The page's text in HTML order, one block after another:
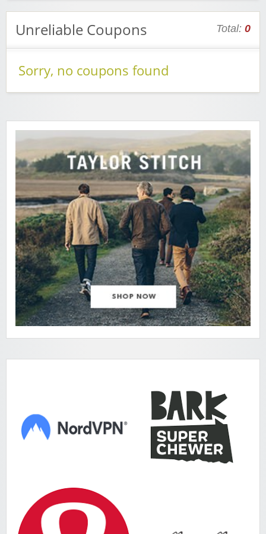
Unreliable Coupons Total: 0
Sorry, no coupons found